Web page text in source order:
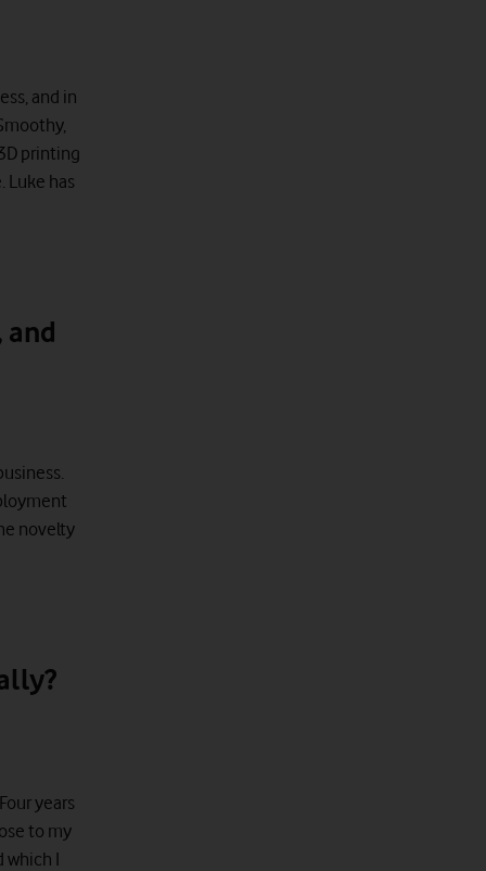
and in
3D printing
Luke has
novelty
years
to my
which I